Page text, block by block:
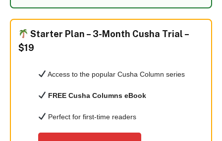
Starter Plan – 3-Month Cusha Trial –
$19
Access to the popular Cusha Column series
FREE Cusha Columns eBook
Perfect for first-time readers